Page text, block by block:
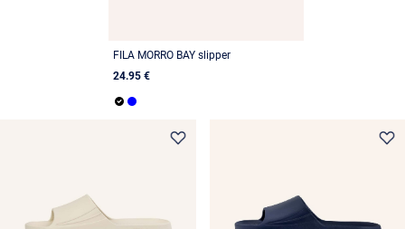
FILA MORRO BAY slipper
24.95 €